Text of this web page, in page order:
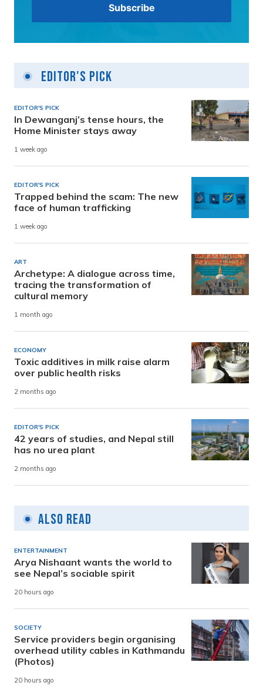
Editor's Pick
EDITOR'S PICK
In Dewanganj’s tense hours, the
Home Minister stays away
1 week ago
EDITOR'S PICK
Trapped behind the scam: The new
face of human trafficking
1 week ago
ART
Archetype: A dialogue across time,
tracing the transformation of
cultural memory
1 month ago
ECONOMY
Toxic additives in milk raise alarm
over public health risks
2 months ago
EDITOR'S PICK
42 years of studies, and Nepal still
has no urea plant
2 months ago
Also Read
ENTERTAINMENT
Arya Nishaant wants the world to
see Nepal’s sociable spirit
20 hours ago
SOCIETY
Service providers begin organising
overhead utility cables in Kathmandu
(Photos)
20 hours ago